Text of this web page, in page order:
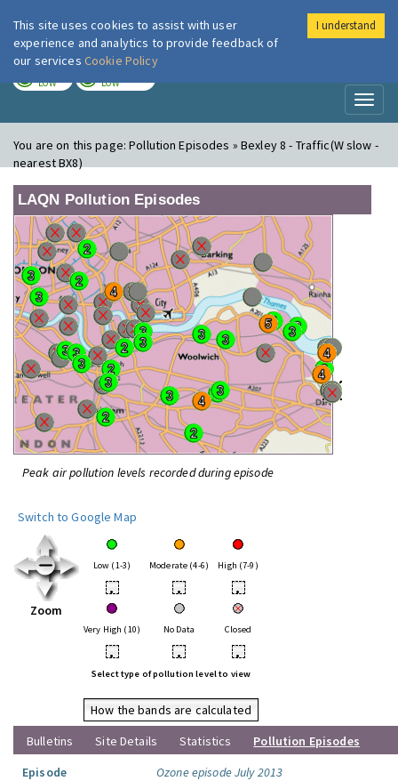
London Air
LOW LOW
You are on this page:Pollution Episodes » Bexley 8 - Traffic(W slow -
nearest BX8)
LAQN Pollution Episodes
Peak air pollution levels recorded during episode
Switch to Google Map
Zoom
Low (1-3) Moderate (4-6) High (7-9)
• • •
Very High (10) No Data Closed
• • •
Select type of pollution level to view
How the bands are calculated
Bulletins
Site Details Statistics
Pollution Episodes
Episode
Ozone episode July 2013
This site uses cookies to assist with user
experience and analytics to provide feedback of
our services Cookie Policy
I understand